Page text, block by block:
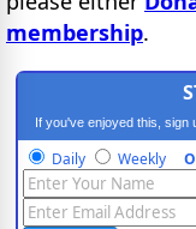
membership.
If you've enjoyed this, sign
Daily Weekly